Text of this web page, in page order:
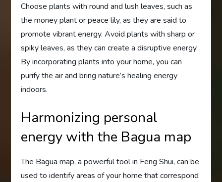
Choose plants with round and lush leaves, such as
the money plant or peace lily, as they are said to
promote vibrant energy. Avoid plants with sharp or
spiky leaves, as they can create a disruptive energy.
By incorporating plants into your home, you can
purify the air and bring nature’s healing energy
indoors.
Harmonizing personal
energy with the Bagua map
The Bagua map, a powerful tool in Feng Shui, can be
used to identify areas of your home that correspond